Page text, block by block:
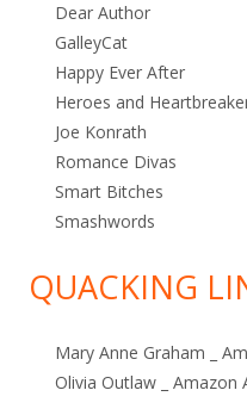
Dear Author
GalleyCat
Happy Ever After
Heroes and
Joe Konrath
Romance Divas
Smart Bitches
Smashwords
QUACKING
Mary Anne Graham _
Olivia Outlaw _ Amazon